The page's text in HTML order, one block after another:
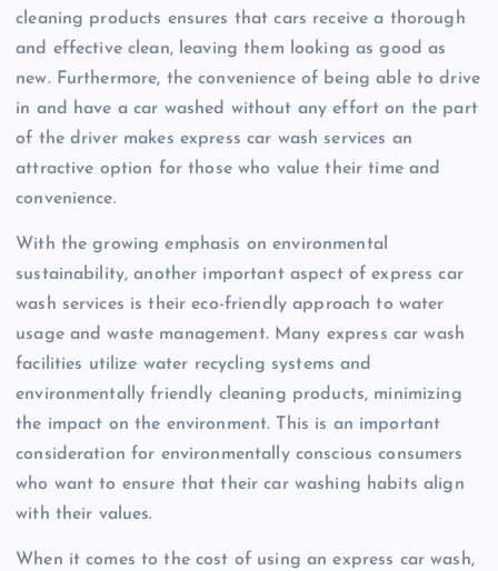
cleaning products ensures that cars receive a thorough
and effective clean, leaving them looking as good as
new. Furthermore, the convenience of being able to drive
in and have a car washed without any effort on the part
of the driver makes express car wash services an
attractive option for those who value their time and
convenience.
With the growing emphasis on environmental
sustainability, another important aspect of express car
wash services is their eco-friendly approach to water
usage and waste management. Many express car wash
facilities utilize water recycling systems and
environmentally friendly cleaning products, minimizing
the impact on the environment. This is an important
consideration for environmentally conscious consumers
who want to ensure that their car washing habits align
with their values.
When it comes to the cost of using an express car wash,